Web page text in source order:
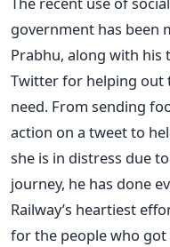
government has been
Prabhu, along with his
Twitter for helping out
need. From sending
action on a tweet to
she is in distress due
journey, he has done
Railway’s heartiest
for the people who got